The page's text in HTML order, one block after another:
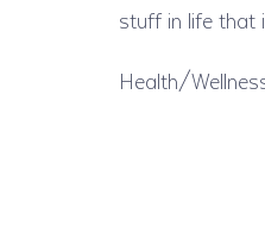
stuff in life that
Health/